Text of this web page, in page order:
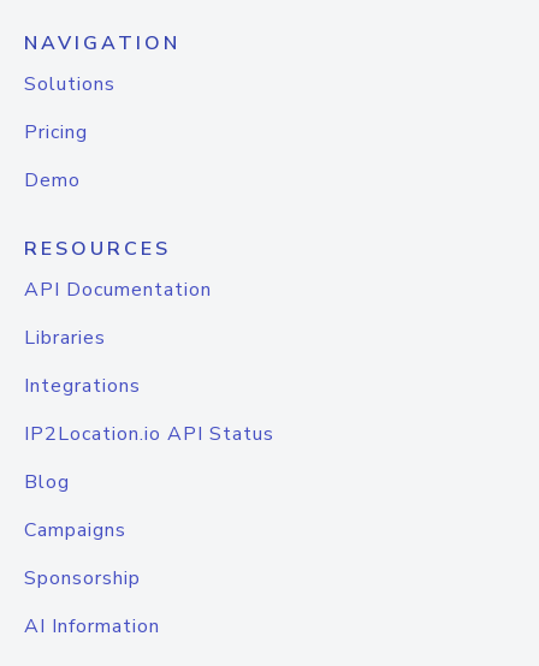
NAVIGATION
Solutions
Pricing
Demo
RESOURCES
API Documentation
Libraries
Integrations
IP2Location.io API Status
Blog
Campaigns
Sponsorship
AI Information